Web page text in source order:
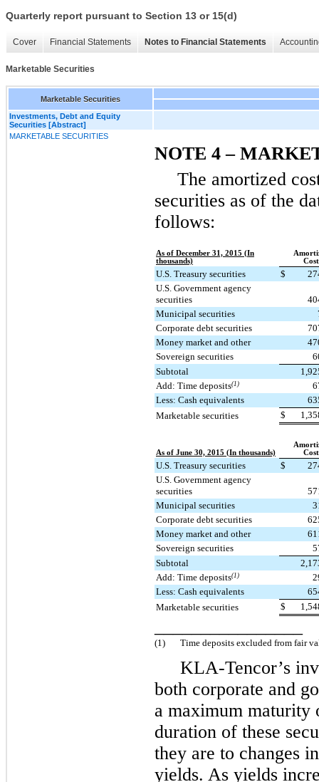
Quarterly report pursuant to Section 13 or 15(d)
Cover Financial Statements Notes to Financial Statements
Marketable Securities
Marketable Securities
Investments, Debt and Equity
Securities [Abstract]
MARKETABLE SECURITIES
NOTE 4 –
The amortized
securities as of the
follows:
As of December 31, 2015 (In
thousands)
Cost
U.S. Treasury securities $
U.S. Government agency
securities
Municipal securities
Corporate debt securities
Money market and other
Sovereign securities
Subtotal
Add: Time deposits(1)
Less: Cash equivalents
Marketable securities
$
As of June 30, 2015 (In thousands)
Cost
U.S. Treasury securities $
U.S. Government agency
securities
Municipal securities
Corporate debt securities
Money market and other
Sovereign securities
Subtotal
Add: Time deposits(1)
Less: Cash equivalents
Marketable securities
$
(1) Time deposits excluded from fair
KLA-Tencor’s
both corporate and
a maximum
duration of these
they are to changes
yields. As yields